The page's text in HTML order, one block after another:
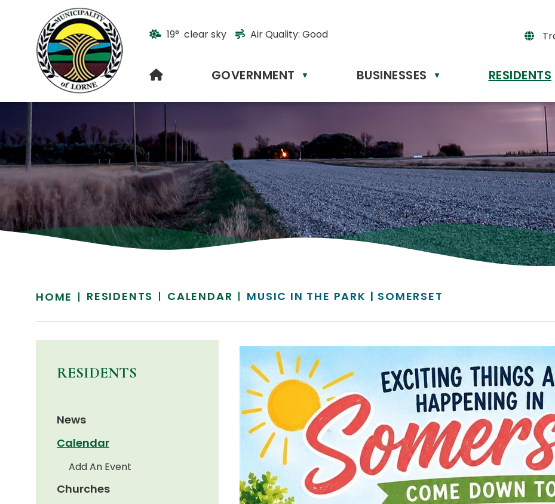
19° clear sky Air Quality: Good
Powered
HOME GOVERNMENT ▼ BUSINESSES ▼ RESIDENTS
HOME RESIDENTS CALENDAR MUSIC IN THE PARK | SOMERSET
RESIDENTS
News
Calendar
Add An Event
Churches